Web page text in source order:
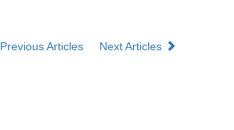
Previous Articles Next Articles